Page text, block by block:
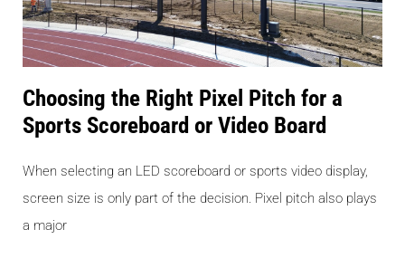
Choosing the Right Pixel Pitch for a
Sports Scoreboard or Video Board
When selecting an LED scoreboard or sports video display,
screen size is only part of the decision. Pixel pitch also plays
a major